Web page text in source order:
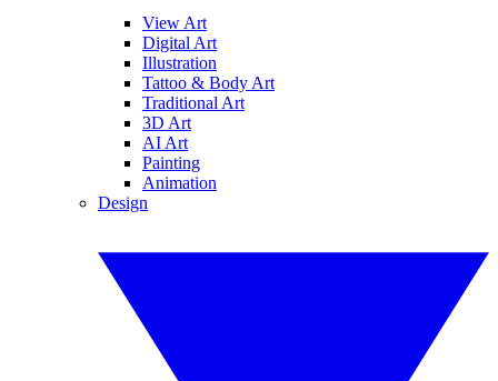
View Art
Digital Art
Illustration
Tattoo & Body Art
Traditional Art
3D Art
AI Art
Painting
Animation
Design